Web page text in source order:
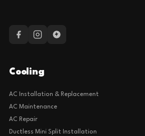
Cooling
AC Installation & Replacement
AC Maintenance
AC Repair
Ductless Mini Split Installation